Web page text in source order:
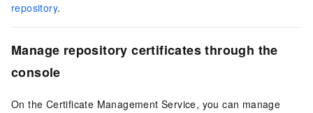
repository.
Manage repository certificates through the
console
On the Certificate Management Service, you can manage